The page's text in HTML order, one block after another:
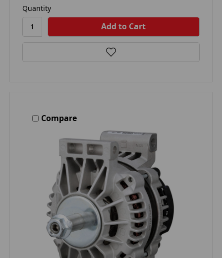
Quantity
Compare